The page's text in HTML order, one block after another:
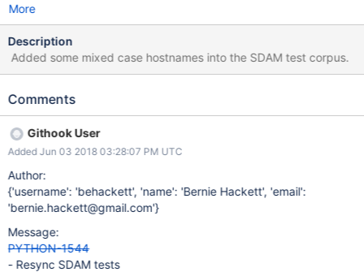
More
Description
Added some mixed case hostnames into the SDAM test corpus.
Comments
Githook User
Added Jun 03 2018 03:28:07 PM UTC
Author:
{'username': 'behackett', 'name': 'Bernie Hackett', 'email':
'bernie.hackett@gmail.com'}
Message:
PYTHON-1544
- Resync SDAM tests